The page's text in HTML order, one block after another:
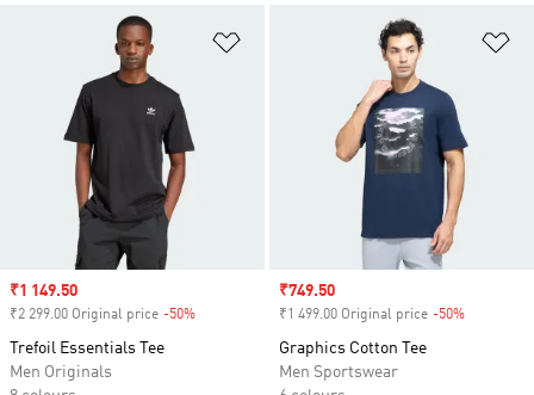
Sale price
₹1 149.50
₹2 299.00 Original price -50%
Trefoil Essentials Tee
Men Originals
Sale price
₹749.50
₹1 499.00 Original price -50%
Graphics Cotton Tee
Men Sportswear